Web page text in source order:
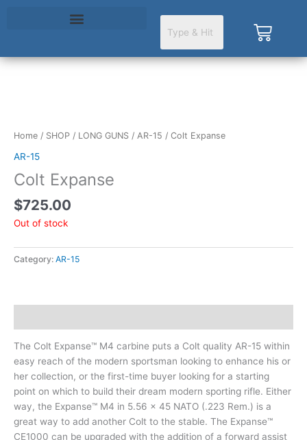
Cart
Home / SHOP / LONG GUNS / AR-15 / Colt Expanse
AR-15
Colt Expanse
$725.00
Out of stock
Category: AR-15
The Colt Expanse™ M4 carbine puts a Colt quality AR-15 within
easy reach of the modern sportsman looking to enhance his or
her collection, or the first-time buyer looking for a starting
point on which to build their dream modern sporting rifle. Either
way, the Expanse™ M4 in 5.56 x 45 NATO (.223 Rem.) is a
great way to add another Colt to the stable. The Expanse™
CE1000 can be upgraded with the addition of a forward assist